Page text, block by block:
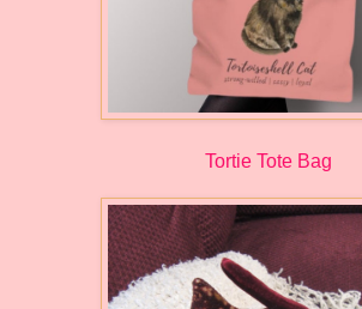
Tortie Tote Bag